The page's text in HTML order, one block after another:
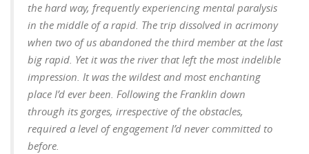
the hard way, frequently experiencing mental paralysis
in the middle of a rapid. The trip dissolved in acrimony
when two of us abandoned the third member at the last
big rapid. Yet it was the river that left the most indelible
impression. It was the wildest and most enchanting
place I’d ever been. Following the Franklin down
through its gorges, irrespective of the obstacles,
required a level of engagement I’d never committed to
before.